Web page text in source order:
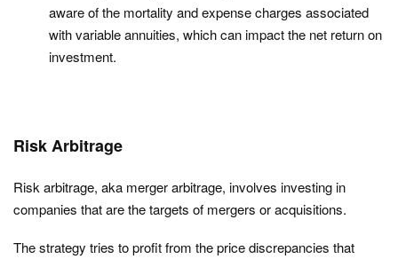
aware of the mortality and expense charges associated
with variable annuities, which can impact the net return on
investment.
Risk Arbitrage
Risk arbitrage, aka merger arbitrage, involves investing in
companies that are the targets of mergers or acquisitions.
The strategy tries to profit from the price discrepancies that